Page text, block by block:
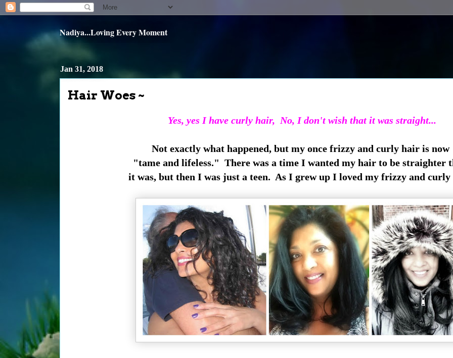
Nadiya...Loving Every Moment
Jan 31, 2018
Hair Woes ~
Yes, yes I have curly hair, No, I don't wish that it was straight...
Not exactly what happened, but my once frizzy and curly hair is now
"tame and lifeless." There was a time I wanted my hair to be straighter
it was, but then I was just a teen. As I grew up I loved my frizzy and